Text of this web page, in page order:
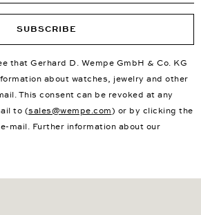
SUBSCRIBE
that Gerhard D. Wempe GmbH & Co. KG
about watches, jewelry and other
This consent can be revoked at any
to (sales@wempe.com) or by clicking the
mail. Further information about our